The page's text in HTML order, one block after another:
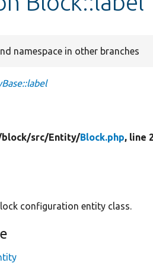
namespace in other branches
block/src/Entity/Block.php, line
configuration entity class.